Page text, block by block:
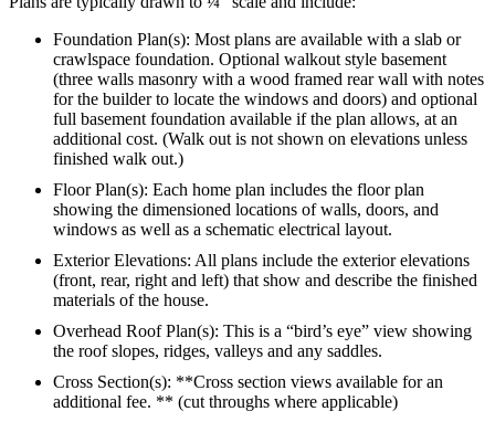
Foundation Plan(s): Most plans are available with a slab or
crawlspace foundation. Optional walkout style basement
(three walls masonry with a wood framed rear wall with notes
for the builder to locate the windows and doors) and optional
full basement foundation available if the plan allows, at an
additional cost. (Walk out is not shown on elevations unless
finished walk out.)
Floor Plan(s): Each home plan includes the floor plan
showing the dimensioned locations of walls, doors, and
windows as well as a schematic electrical layout.
Exterior Elevations: All plans include the exterior elevations
(front, rear, right and left) that show and describe the finished
materials of the house.
Overhead Roof Plan(s): This is a “bird’s eye” view showing
the roof slopes, ridges, valleys and any saddles.
Cross Section(s): **Cross section views available for an
additional fee. ** (cut throughs where applicable)